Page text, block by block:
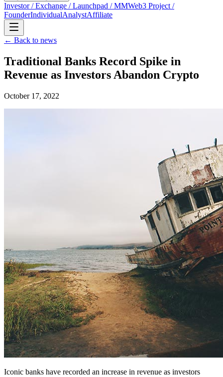
Investor / Exchange / Launchpad / MMWeb3 Project /
FounderIndividualAnalystAffiliate
← Back to news
Traditional Banks Record Spike in
Revenue as Investors Abandon Crypto
October 17, 2022
Iconic banks have recorded an increase in revenue as investors